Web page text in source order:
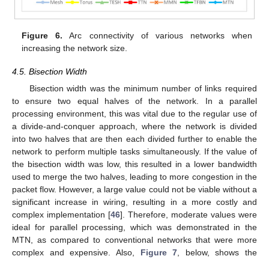
Figure 6. Arc connectivity of various networks when
increasing the network size.
4.5. Bisection Width
Bisection width was the minimum number of links required
to ensure two equal halves of the network. In a parallel
processing environment, this was vital due to the regular use of
a divide-and-conquer approach, where the network is divided
into two halves that are then each divided further to enable the
network to perform multiple tasks simultaneously. If the value of
the bisection width was low, this resulted in a lower bandwidth
used to merge the two halves, leading to more congestion in the
packet flow. However, a large value could not be viable without a
significant increase in wiring, resulting in a more costly and
complex implementation [46]. Therefore, moderate values were
ideal for parallel processing, which was demonstrated in the
MTN, as compared to conventional networks that were more
complex and expensive. Also, Figure 7 , below, shows the